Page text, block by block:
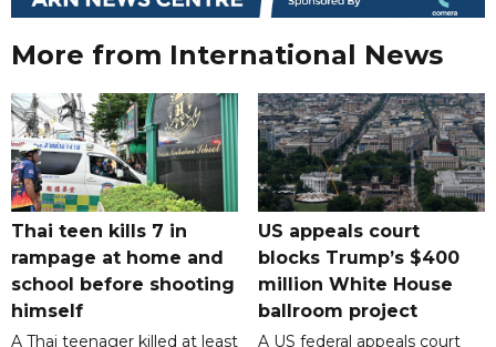
More from International News
Thai teen kills 7 in
rampage at home and
school before shooting
himself
A Thai teenager killed at least
US appeals court
blocks Trump’s $400
million White House
ballroom project
A US federal appeals court